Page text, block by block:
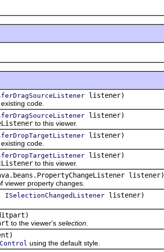
listener)
code.
listener)
to this viewer.
listener)
code.
listener)
to this viewer.
listener)
property changes.
ISelectionChangedListener listener)
to the viewer's selection
Control using the default style.